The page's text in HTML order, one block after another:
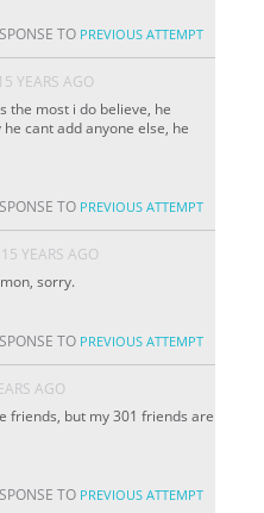
TO PREVIOUS ATTEMPT
15 YEARS AGO
the most i do believe, he
cant add anyone else, he
TO PREVIOUS ATTEMPT
15 YEARS AGO
sorry.
TO PREVIOUS ATTEMPT
AGO
friends, but my 301 friends are
TO PREVIOUS ATTEMPT